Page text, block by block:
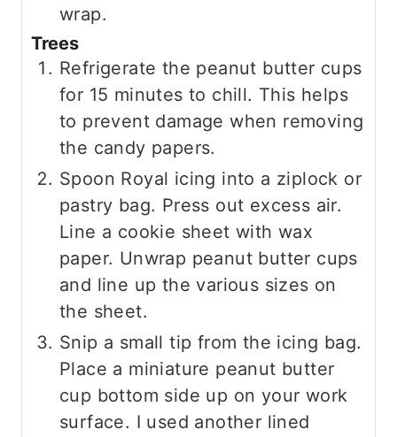
wrap.
Trees
Refrigerate the peanut butter cups
for 15 minutes to chill. This helps
to prevent damage when removing
the candy papers.
Spoon Royal icing into a ziplock or
pastry bag. Press out excess air.
Line a cookie sheet with wax
paper. Unwrap peanut butter cups
and line up the various sizes on
the sheet.
Snip a small tip from the icing bag.
Place a miniature peanut butter
cup bottom side up on your work
surface. I used another lined